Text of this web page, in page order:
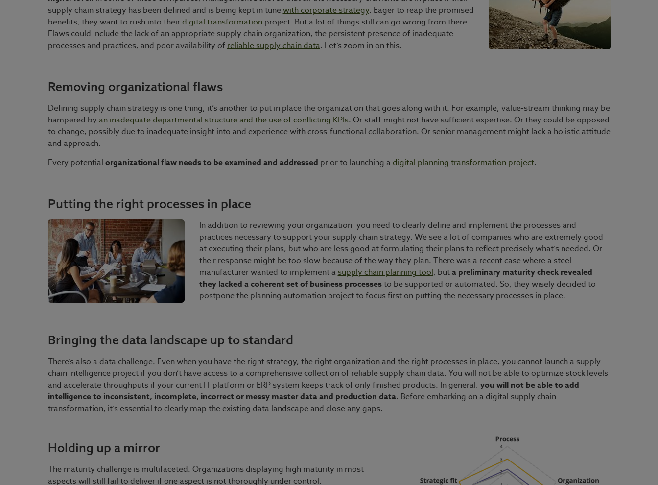
supply chain strategy has been defined and is being kept in tune with corporate strategy. Eager to reap the promised
benefits, they want to rush into theirdigital transformation project. But a lot of things still can go wrong from there.
Flaws could include the lack of an appropriate supply chain organization, the persistent presence of inadequate
processes and practices, and poor availability of reliable supply chain data. Let’s zoom in on this.
Removing organizational flaws
Defining supply chain strategy is one thing, it’s another to put in place the organization that goes along with it. For example, value-stream thinking may be
hampered by an inadequate departmental structure and the use of conflicting KPIs. Or staff might not have sufficient expertise. Or they could be opposed
to change, possibly due to inadequate insight into and experience with cross-functional collaboration. Or senior management might lack a holistic attitude
and approach.
Every potential organizational flaw needs to be examined and addressed prior to launching a digital planning transformation project.
Putting the right processes in place
In addition to reviewing your organization, you need to clearly define and implement the processes and
practices necessary to support your supply chain strategy. We see a lot of companies who are extremely good
at executing their plans, but who are less good at formulating their plans to reflect precisely what’s needed. Or
their response might be too slow because of the way they plan. There was a recent case where a steel
manufacturer wanted to implement a supply chain planning tool, buta preliminary maturity check revealed
they lacked a coherent set of business processesto be supported or automated. So, they wisely decided to
postpone the planning automation project to focus first on putting the necessary processes in place.
Bringing the data landscape up to standard
There’s also a data challenge. Even when you have the right strategy, the right organization and the right processes in place, you cannot launch a supply
chain intelligence project if you don’t have access to a comprehensive collection of reliable supply chain data. You will not be able to optimize stock levels
and accelerate throughputs if your current IT platform or ERP system keeps track of only finished products. In general, you will not be able to add
intelligence to inconsistent, incomplete, incorrect or messy master data and production data. Before embarking on a digital supply chain
transformation, it’s essential to clearly map the existing data landscape and close any gaps.
Holding up a mirror
The maturity challenge is multifaceted. Organizations displaying high maturity in most
aspects will still fail to deliver if one aspect is not thoroughly under control.